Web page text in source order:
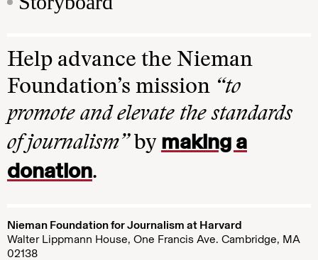
Help advance the Nieman
Foundation’s mission “to
promote and elevate the standards
of journalism”by making a
donation.
Nieman Foundation for Journalism at Harvard
Walter Lippmann House, One Francis Ave. Cambridge, MA
02138